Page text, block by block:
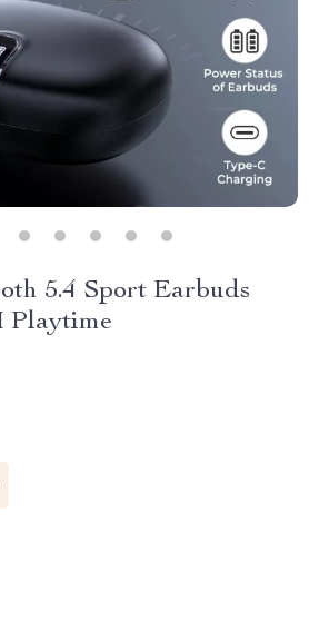
5.4 Sport Earbuds
Playtime